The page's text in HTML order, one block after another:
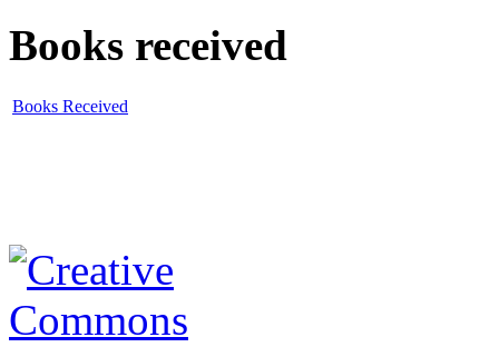
Books received
Books Received